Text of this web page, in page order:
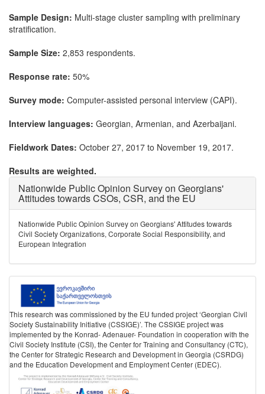
Sample Design: Multi-stage cluster sampling with preliminary
stratification.
Sample Size: 2,853 respondents.
Response rate: 50%
Survey mode: Computer-assisted personal interview (CAPI).
Interview languages: Georgian, Armenian, and Azerbaijani.
Fieldwork Dates: October 27, 2017 to November 19, 2017.
Results are weighted.
Nationwide Public Opinion Survey on Georgians'
Attitudes towards CSOs, CSR, and the EU
Nationwide Public Opinion Survey on Georgians' Attitudes towards
Civil Society Organizations, Corporate Social Responsibility, and
European Integration
This research was commissioned by the EU funded project ‘Georgian Civil
Society Sustainability Initiative (CSSIGE)’. The CSSIGE project was
implemented by the Konrad- Adenauer- Foundation in cooperation with the
Civil Society Institute (CSI), the Center for Training and Consultancy (CTC),
the Center for Strategic Research and Development in Georgia (CSRDG)
and the Education Development and Employment Center (EDEC).